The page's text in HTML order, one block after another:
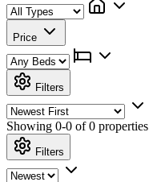
Price
Filters
Showing 0-0 of 0 properties
Filters